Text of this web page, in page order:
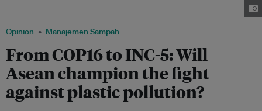
Opinion Manajemen Sampah
From COP16 to INC-5: Will
Asean champion the fight
against plastic pollution?